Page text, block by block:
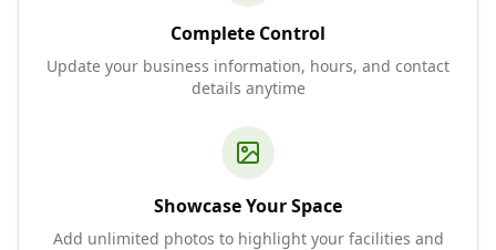
Complete Control
Update your business information, hours, and contact
details anytime
Showcase Your Space
Add unlimited photos to highlight your facilities and